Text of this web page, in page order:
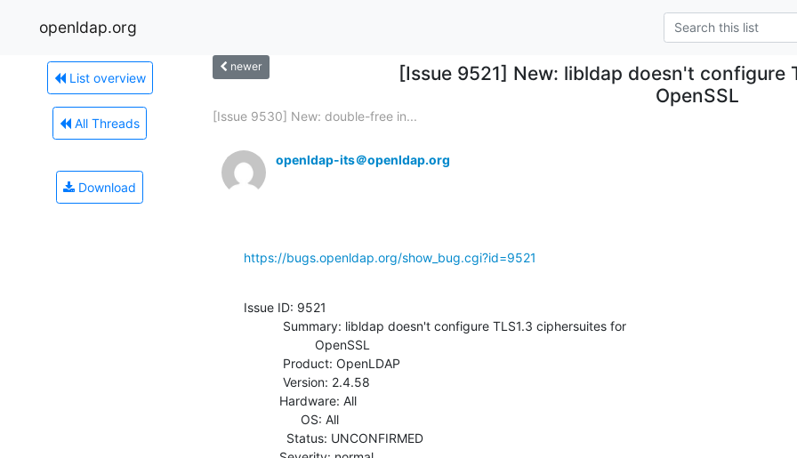
openldap.org
List overview
All Threads
Download
newer
[Issue 9521] New: libldap doesn't configure
OpenSSL
[Issue 9530] New: double-free in...
openldap-its＠openldap.org
https://bugs.openldap.org/show_bug.cgi?id=9521
Issue ID: 9521